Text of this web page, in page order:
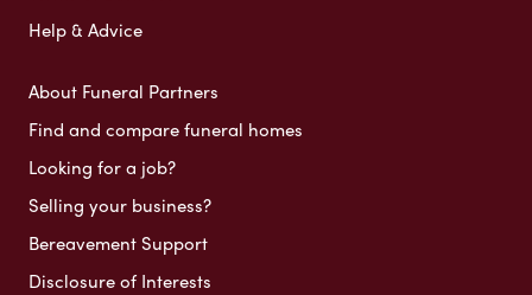
Help & Advice
About Funeral Partners
Find and compare funeral homes
Looking for a job?
Selling your business?
Bereavement Support
Disclosure of Interests